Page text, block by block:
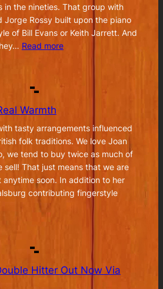
in the nineties. That group with
Jorge Rossy built upon the piano
of Bill Evans or Keith Jarrett. And
Read more:
Warmth
tasty arrangements influenced
folk traditions. We love Joan
we tend to buy twice as much of
sell! That just means that we are
soon. In addition to her
contributing fingerstyle
Hitter Out Now Via